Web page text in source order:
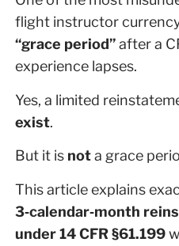
flight instructor
“grace period”after a
experience lapses.
Yes, a limited
exist.
But it is nota grace
This article explains
3‑calendar‑month
under 14 CFR §61.199